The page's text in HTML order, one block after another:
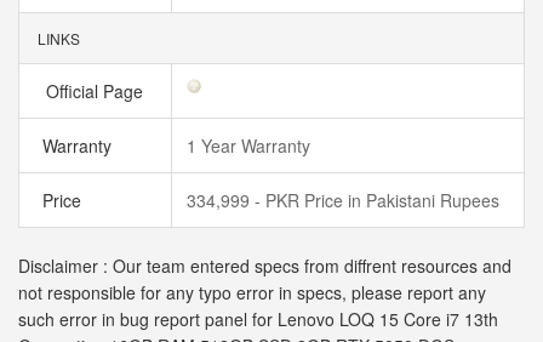
LINKS
Official Page
Warranty 1 Year Warranty
Price 334,999 - PKR Price in Pakistani Rupees
Disclaimer : Our team entered specs from diffrent resources and
not responsible for any typo error in specs, please report any
such error in bug report panel for Lenovo LOQ 15 Core i7 13th